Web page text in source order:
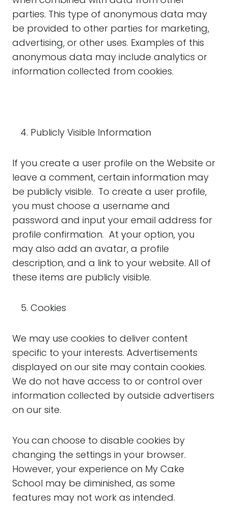
parties. This type of anonymous data may
be provided to other parties for marketing,
advertising, or other uses. Examples of this
anonymous data may include analytics or
information collected from cookies.
Publicly Visible Information
If you create a user profile on the Website or
leave a comment, certain information may
be publicly visible. To create a user profile,
you must choose a username and
password and input your email address for
profile confirmation. At your option, you
may also add an avatar, a profile
description, and a link to your website. All of
these items are publicly visible.
Cookies
We may use cookies to deliver content
specific to your interests. Advertisements
displayed on our site may contain cookies.
We do not have access to or control over
information collected by outside advertisers
on our site.
You can choose to disable cookies by
changing the settings in your browser.
However, your experience on My Cake
School may be diminished, as some
features may not work as intended.